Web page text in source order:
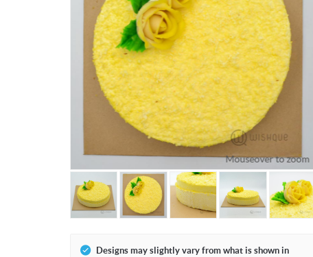
Mouseover to zoom
Designs may slightly vary from what is shown in